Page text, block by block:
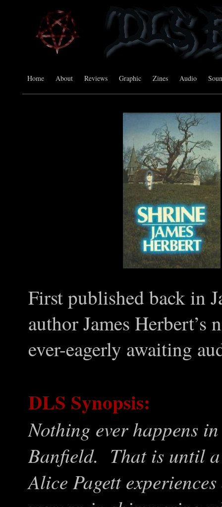
Home About Reviews Graphic Zines Audio
First published back in
author James Herbert’s
ever-eagerly awaiting
DLS Synopsis:
Nothing ever happens
Banfield. That is until a
Alice Pagett